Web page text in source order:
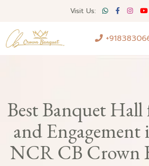
Visit Us:
Best Banquet Hall
and
NCR CB Crown